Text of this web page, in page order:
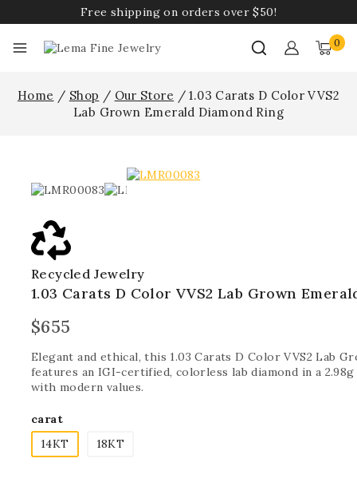
Free shipping on orders over $50!
0
Home / Shop / Our Store / 1.03 Carats D Color VVS2
Lab Grown Emerald Diamond Ring
Recycled Jewelry
1.03 Carats D Color VVS2 Lab Grown
$655
Elegant and ethical, this 1.03 Carats D Color VVS2 Lab
features an IGI-certified, colorless lab diamond in a
with modern values.
carat
14KT
18KT